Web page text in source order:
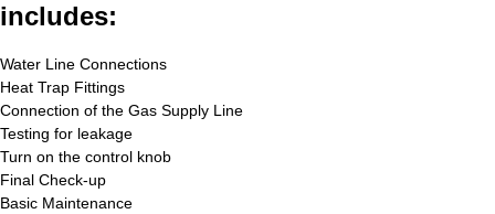
includes:
Water Line Connections
Heat Trap Fittings
Connection of the Gas Supply Line
Testing for leakage
Turn on the control knob
Final Check-up
Basic Maintenance